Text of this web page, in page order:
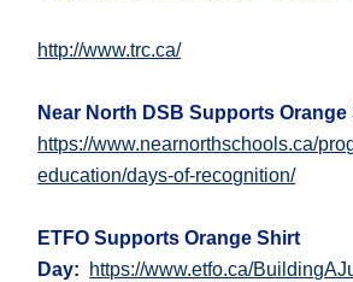
http://www.trc.ca/
Near North DSB Supports Orange
https://www.nearnorthschools.ca/
education/days-of-recognition/
ETFO Supports Orange Shirt
Day:
https://www.etfo.ca/